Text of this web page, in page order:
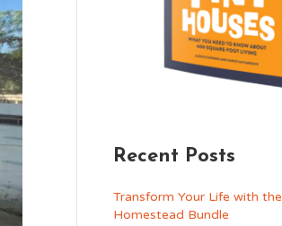
Recent Posts
Transform Your Life with the
Homestead Bundle